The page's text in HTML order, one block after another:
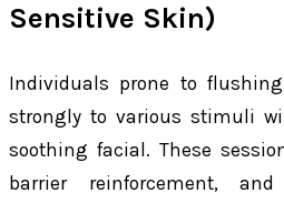
Sensitive Skin)
Individuals prone to
strongly to various stimuli
soothing facial. These
barrier reinforcement,